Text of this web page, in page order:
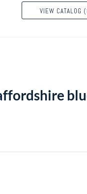
VIEW CATALOG